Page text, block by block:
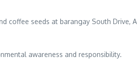
coffee seeds at barangay South Drive,
awareness and responsibility.